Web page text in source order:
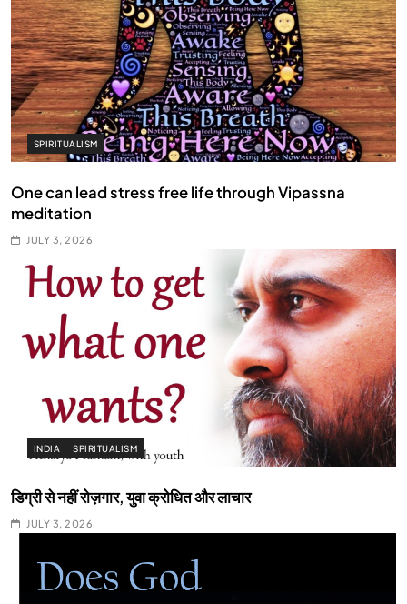
SPIRITUALISM
One can lead stress free life through Vipassna
meditation
JULY 3, 2026
INDIA SPIRITUALISM
डिग्री से नहीं रोज़गार, युवा क्रोधित और लाचार
JULY 3, 2026